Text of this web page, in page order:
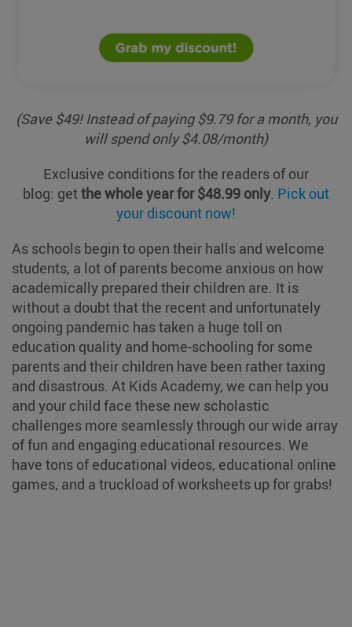
(Save $49! Instead of paying $9.79 for a month, you
will spend only $4.08/month)
Exclusive conditions for the readers of our
blog: getthe whole year for $48.99 only. Pick out
your discount now!
As schools begin to open their halls and welcome
students, a lot of parents become anxious on how
academically prepared their children are. It is
without a doubt that the recent and unfortunately
ongoing pandemic has taken a huge toll on
education quality and home-schooling for some
parents and their children have been rather taxing
and disastrous. At Kids Academy, we can help you
and your child face these new scholastic
challenges more seamlessly through our wide array
of fun and engaging educational resources. We
have tons of educational videos, educational online
games, and a truckload of worksheets up for grabs!